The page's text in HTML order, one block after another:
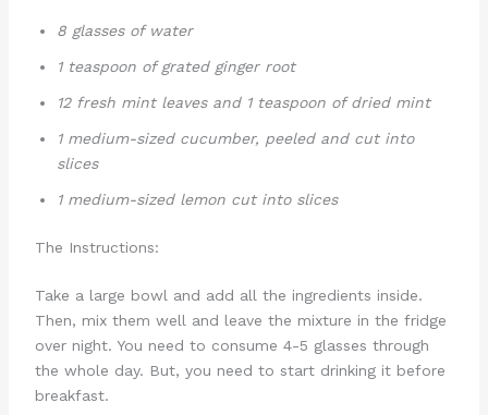
8 glasses of water
1 teaspoon of grated ginger root
12 fresh mint leaves and 1 teaspoon of dried mint
1 medium-sized cucumber, peeled and cut into
slices
1 medium-sized lemon cut into slices
The Instructions:
Take a large bowl and add all the ingredients inside.
Then, mix them well and leave the mixture in the fridge
over night. You need to consume 4-5 glasses through
the whole day. But, you need to start drinking it before
breakfast.